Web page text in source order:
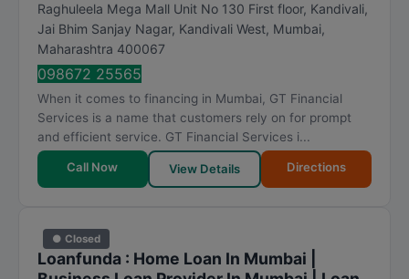
Raghuleela Mega Mall Unit No 130 First floor, Kandivali,
Jai Bhim Sanjay Nagar, Kandivali West, Mumbai,
Maharashtra 400067
098672 25565
When it comes to financing in Mumbai, GT Financial
Services is a name that customers rely on for prompt
and efficient service. GT Financial Services i...
Call Now View Details Directions
● Closed
Loanfunda : Home Loan In Mumbai |